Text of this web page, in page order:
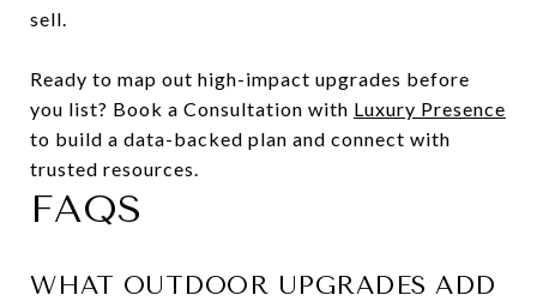
sell.
Ready to map out high-impact upgrades before
you list? Book a Consultation with Luxury Presence
to build a data-backed plan and connect with
trusted resources.
FAQS
WHAT OUTDOOR UPGRADES ADD